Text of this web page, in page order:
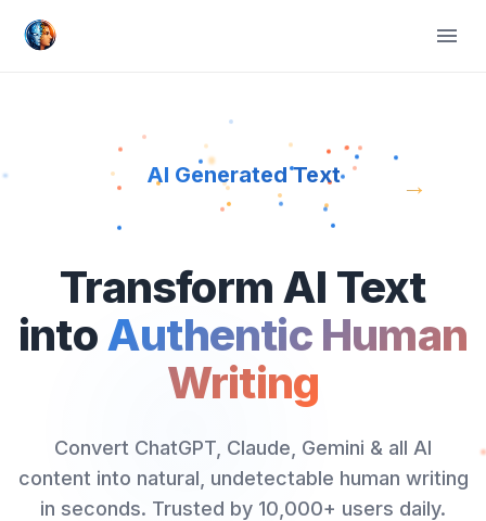
AI Generated Text →
Transform AI Text
intoAuthentic Human
Writing
Convert ChatGPT, Claude, Gemini & all AI
content into natural, undetectable human writing
in seconds. Trusted by 10,000+ users daily.